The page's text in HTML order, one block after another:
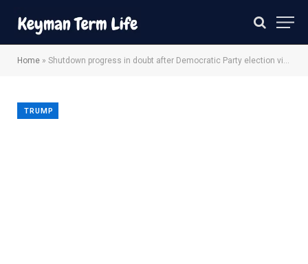
Home » Shutdown progress in doubt after Democratic Party election victory
TRUMP